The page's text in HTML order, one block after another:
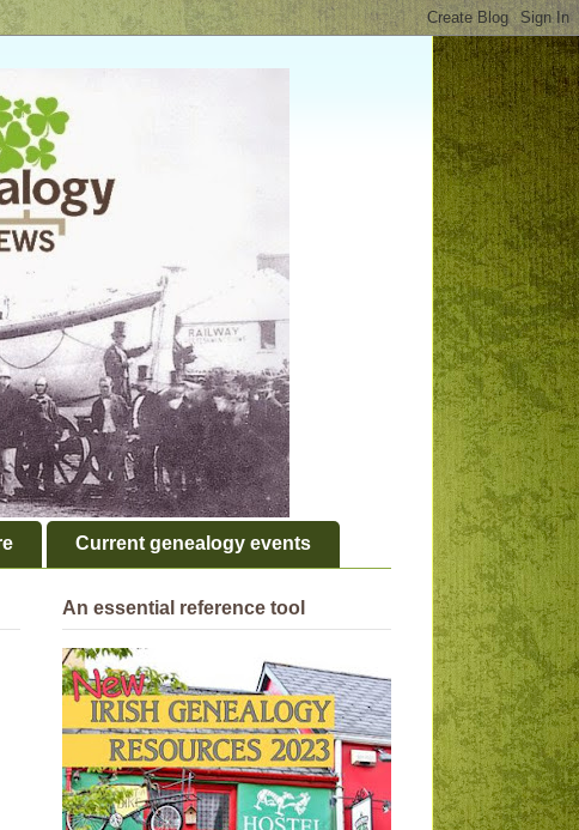
Current genealogy events
An essential reference tool